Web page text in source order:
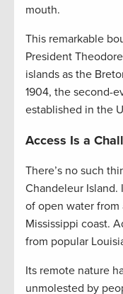
mouth.
This remarkable
President
islands as the
1904, the second-
established in the
Access Is a
There’s no such
Chandeleur Island.
of open water
Mississippi coast.
from popular
Its remote nature
unmolested by